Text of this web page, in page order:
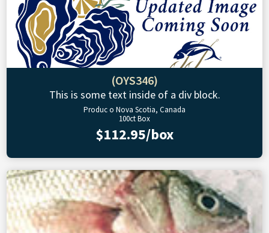
(OYS346)
This is some text inside of a div block.
Produc o Nova Scotia, Canada
100ct Box
$112.95/box